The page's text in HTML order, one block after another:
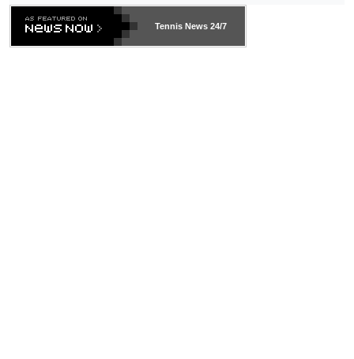
469 and put a stop to it. WTA has Qualifiers for a reason!!
Tennis News 24/7